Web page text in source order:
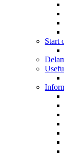
Start